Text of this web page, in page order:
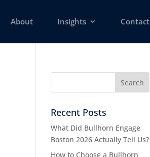
About Insights Contact
Recent Posts
What Did Bullhorn Engage
Boston 2026 Actually Tell Us?
How to Choose a Bullhorn